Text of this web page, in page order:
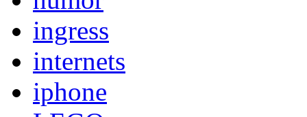
ingress
internets
iphone